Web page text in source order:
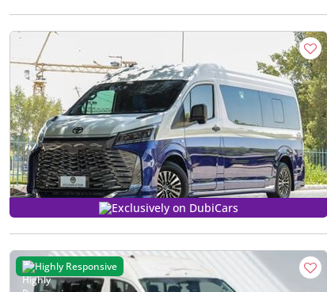
Exclusively on DubiCars
Highly Responsive